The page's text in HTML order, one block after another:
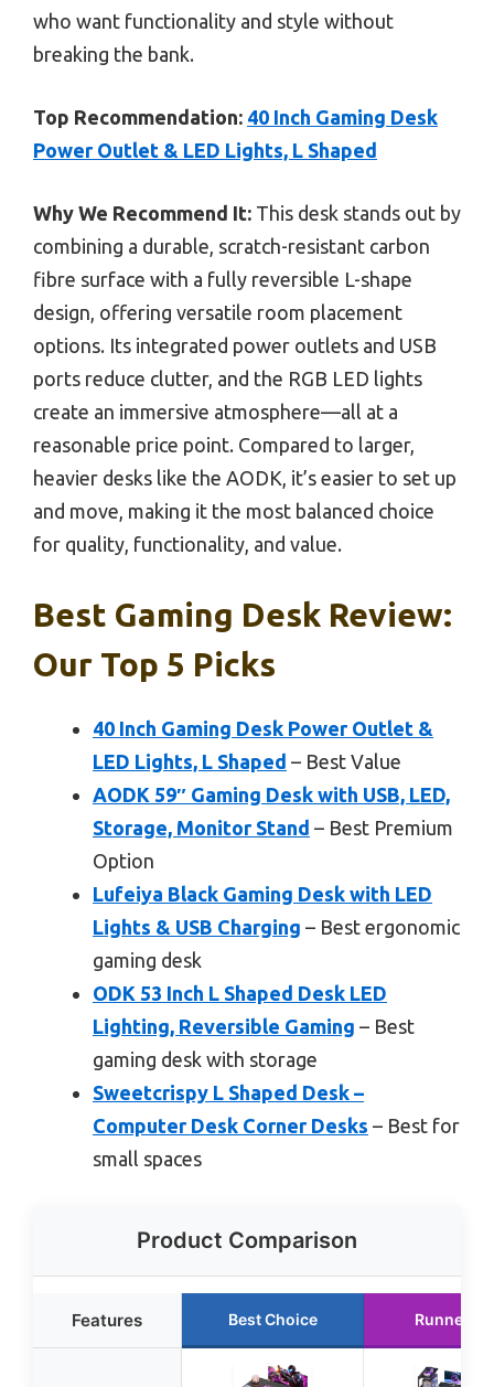
who want functionality and style without
breaking the bank.
Top Recommendation: 40 Inch Gaming Desk
Power Outlet & LED Lights, L Shaped
Why We Recommend It: This desk stands out by
combining a durable, scratch-resistant carbon
fibre surface with a fully reversible L-shape
design, offering versatile room placement
options. Its integrated power outlets and USB
ports reduce clutter, and the RGB LED lights
create an immersive atmosphere—all at a
reasonable price point. Compared to larger,
heavier desks like the AODK, it’s easier to set up
and move, making it the most balanced choice
for quality, functionality, and value.
Best Gaming Desk Review:
Our Top 5 Picks
40 Inch Gaming Desk Power Outlet &
LED Lights, L Shaped – Best Value
AODK 59″ Gaming Desk with USB, LED,
Storage, Monitor Stand – Best Premium
Option
Lufeiya Black Gaming Desk with LED
Lights & USB Charging – Best ergonomic
gaming desk
ODK 53 Inch L Shaped Desk LED
Lighting, Reversible Gaming – Best
gaming desk with storage
Sweetcrispy L Shaped Desk –
Computer Desk Corner Desks – Best for
small spaces
Product Comparison
Features Best Choice Runner Up